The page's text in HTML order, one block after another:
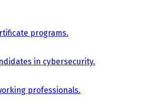
programs.
in cybersecurity.
professionals.